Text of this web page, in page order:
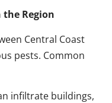
the Region
Central Coast
pests. Common
infiltrate buildings,